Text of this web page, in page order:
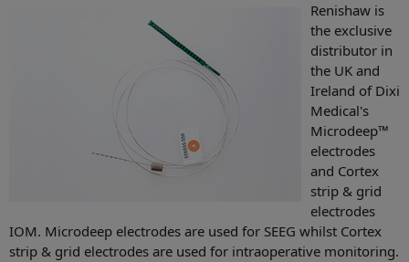
Renishaw is
the exclusive
distributor in
the UK and
Ireland of Dixi
Medical's
Microdeep™
electrodes
and Cortex
strip & grid
electrodes
IOM. Microdeep electrodes are used for SEEG whilst Cortex
strip & grid electrodes are used for intraoperative monitoring.